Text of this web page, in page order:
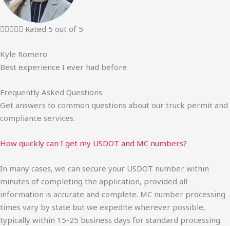
 Rated 5 out of 5
Kyle Romero
Best experience I ever had before
Frequently Asked Questions
Get answers to common questions about our truck permit and
compliance services.
How quickly can I get my USDOT and MC numbers?
In many cases, we can secure your USDOT number within
minutes of completing the application, provided all
information is accurate and complete. MC number processing
times vary by state but we expedite wherever possible,
typically within 15-25 business days for standard processing.